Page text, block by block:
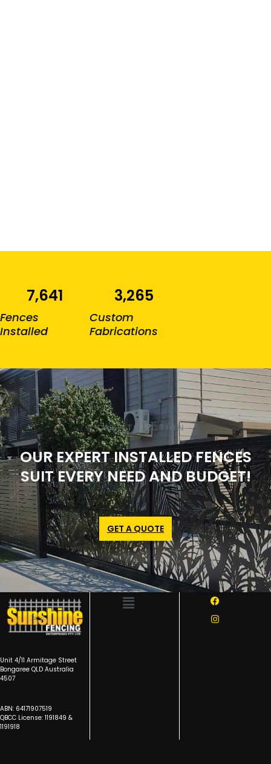
Fences
Installed
7,641
Custom
Fabrications
3,265
A CALL TO ACTION
OUR EXPERT INSTALLED FENCES
SUIT EVERY NEED AND BUDGET!
GET A QUOTE
Unit 4/11 Armitage Street
Bongaree QLD Australia
4507
ABN: 64171907519
QBCC License: 1191849 &
1191918